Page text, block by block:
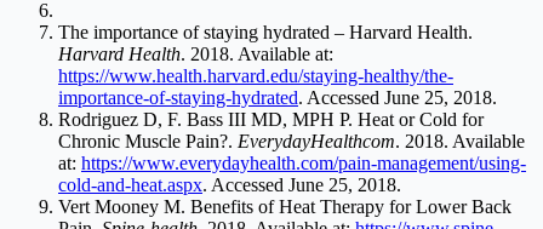
The importance of staying hydrated – Harvard Health.
Harvard Health. 2018. Available at:
https://www.health.harvard.edu/staying-healthy/the-
importance-of-staying-hydrated. Accessed June 25, 2018.
Rodriguez D, F. Bass III MD, MPH P. Heat or Cold for
Chronic Muscle Pain?. EverydayHealthcom. 2018. Available
at: https://www.everydayhealth.com/pain-management/using-
cold-and-heat.aspx. Accessed June 25, 2018.
Vert Mooney M. Benefits of Heat Therapy for Lower Back